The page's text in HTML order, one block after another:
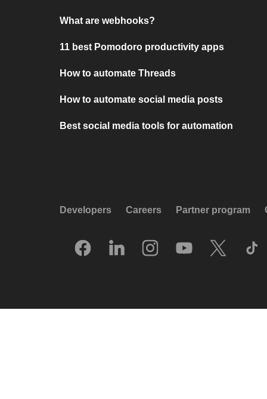
What are webhooks?
11 best Pomodoro productivity apps
How to automate Threads
How to automate social media posts
Best social media tools for automation
Developers Careers Partner program